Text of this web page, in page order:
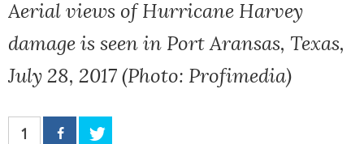
Aerial views of Hurricane Harvey
damage is seen in Port Aransas, Texas,
July 28, 2017 (Photo: Profimedia)
1